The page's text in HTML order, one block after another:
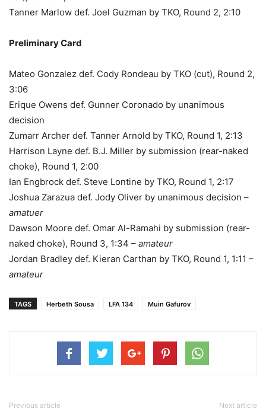
Tanner Marlow def. Joel Guzman by TKO, Round 2, 2:10
Preliminary Card
Mateo Gonzalez def. Cody Rondeau by TKO (cut), Round 2,
3:06
Erique Owens def. Gunner Coronado by unanimous
decision
Zumarr Archer def. Tanner Arnold by TKO, Round 1, 2:13
Harrison Layne def. B.J. Miller by submission (rear-naked
choke), Round 1, 2:00
Ian Engbrock def. Steve Lontine by TKO, Round 1, 2:17
Joshua Zarazua def. Jody Oliver by unanimous decision –
amatuer
Dawson Moore def. Omar Al-Ramahi by submission (rear-
naked choke), Round 3, 1:34 – amateur
Jordan Bradley def. Kieran Carthan by TKO, Round 1, 1:11 –
amateur
TAGS Herbeth Sousa LFA 134 Muin Gafurov
Previous article Next article